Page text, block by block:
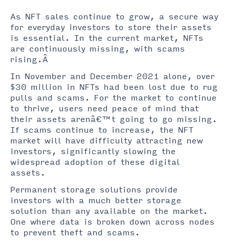
As NFT sales continue to grow, a secure way
for everyday investors to store their assets
is essential. In the current market, NFTs
are continuously missing, with scams
rising.Â
In November and December 2021 alone, over
$30 million in NFTs had been lost due to rug
pulls and scams. For the market to continue
to thrive, users need peace of mind that
their assets arenâ€™t going to go missing.
If scams continue to increase, the NFT
market will have difficulty attracting new
investors, significantly slowing the
widespread adoption of these digital
assets.
Permanent storage solutions provide
investors with a much better storage
solution than any available on the market.
One where data is broken down across nodes
to prevent theft and scams.